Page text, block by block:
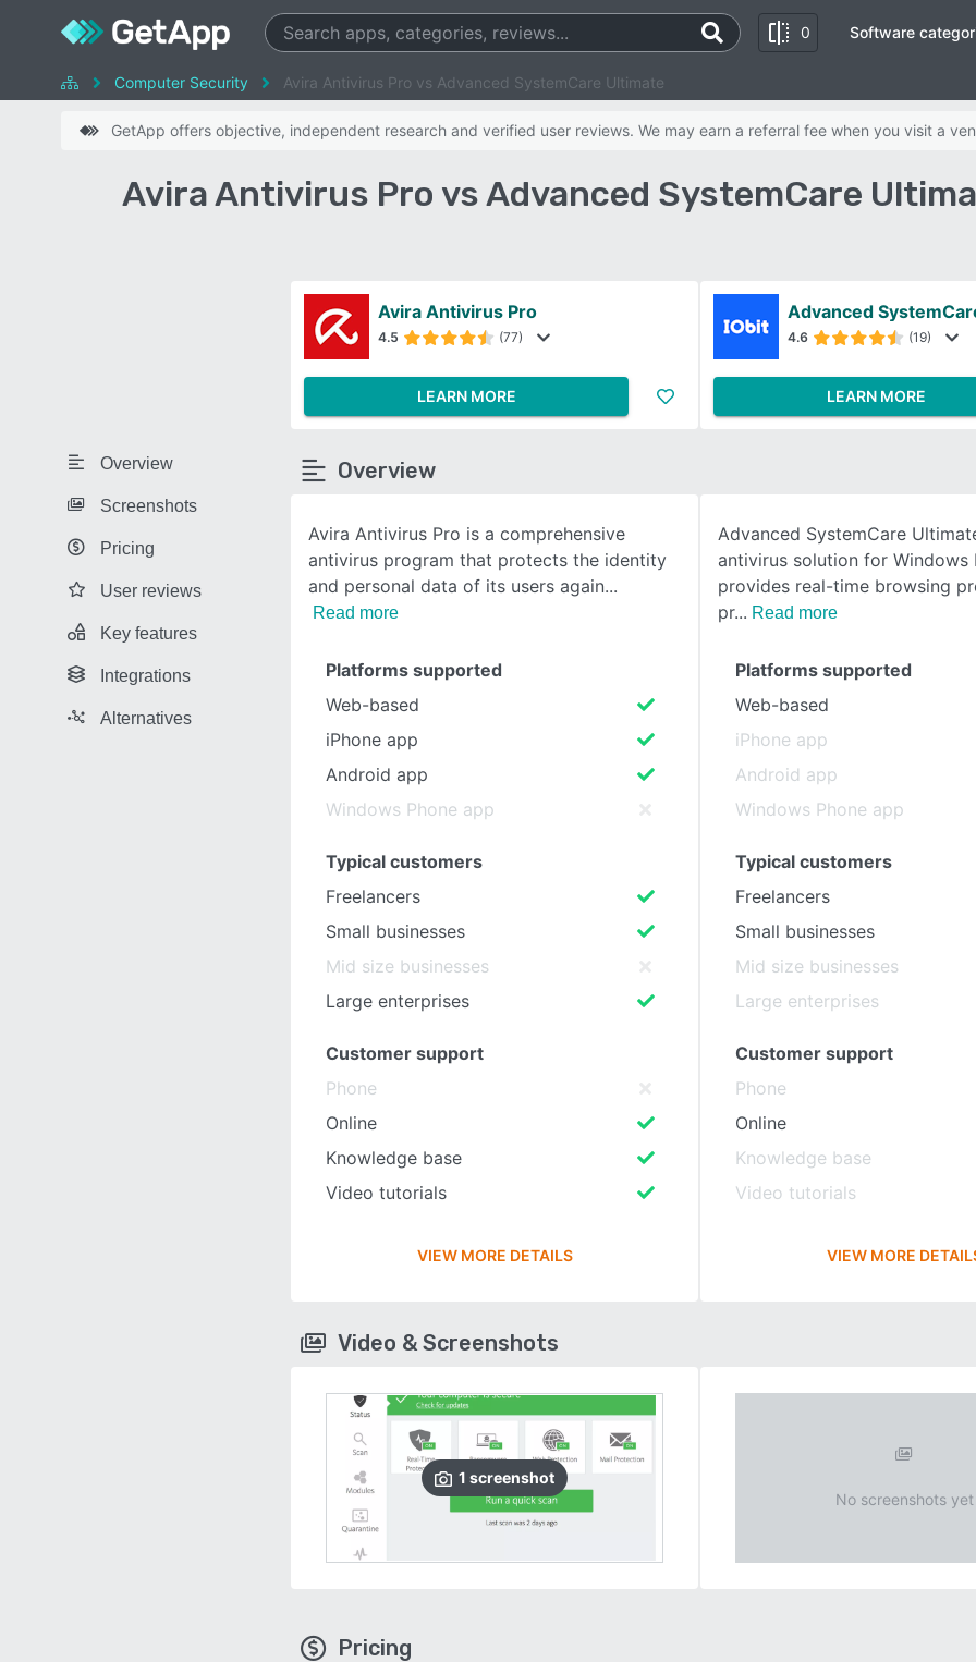
0
SEE COMPARISON
Software
Computer Security Avira Antivirus Pro vs Advanced SystemCare Ultimate
GetApp offers objective, independent research and verified user reviews. We may earn a referral fee when you visit a
Avira Antivirus Pro vs Advanced SystemCare
Overview
Screenshots
Pricing
User reviews
Key features
Integrations
Alternatives
Avira Antivirus Pro
4.5 (77)
LEARN MORE
Advanced
4.6 (19)
LEARN MORE
Overview
Avira Antivirus Pro is a comprehensive
antivirus program that protects the identity
and personal data of its users again
Read more
Advanced SystemCare
antivirus solution for Windows
provides real-time browsing
pr
Read more
Platforms supported
Web-based
iPhone app
Android app
Windows Phone app
Typical customers
Freelancers
Small businesses
Mid size businesses
Large enterprises
Customer support
Phone
Online
Knowledge base
Video tutorials
VIEW MORE DETAILS
Platforms supported
Web-based
iPhone app
Android app
Windows Phone app
Typical customers
Freelancers
Small businesses
Mid size businesses
Large enterprises
Customer support
Phone
Online
Knowledge base
Video tutorials
VIEW MORE
Video & Screenshots
1 screenshot
No screenshots yet
Pricing